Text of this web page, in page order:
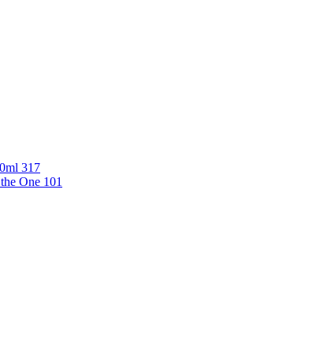
317
One 101